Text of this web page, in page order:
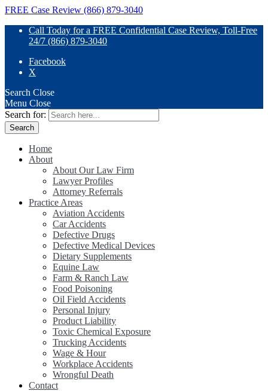
FREE Case Review (866) 879-3040
Call Today for a FREE Confidential Case Review, Toll-Free
24/7 (866) 879-3040
Facebook
X
Search Close
Menu Close
Search for:
Home
About
About Our Law Firm
Lawyer Profiles
Attorney Referrals
Practice Areas
Aviation Accidents
Car Accidents
Defective Drugs
Defective Medical Devices
Dietary Supplements
Equine Law
Farm & Ranch Law
Food Poisoning
Oil Field Accidents
Personal Injury
Product Liability
Toxic Chemical Exposure
Trucking Accidents
Wage & Hour
Workplace Accidents
Wrongful Death
Contact